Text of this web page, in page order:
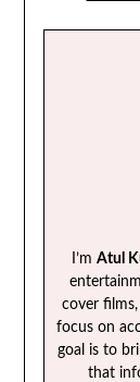
I’m Atul
cover
focus on
goal is to
that